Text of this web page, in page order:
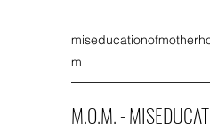
m
M.O.M. -